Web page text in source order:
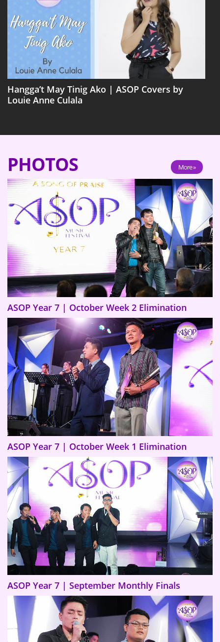
Hangga’t May Tinig Ako | ASOP Covers by
Louie Anne Culala
PHOTOS More »
ASOP Year 7 | October Week 2 Elimination
ASOP Year 7 | October Week 1 Elimination
ASOP Year 7 | September Monthly Finals